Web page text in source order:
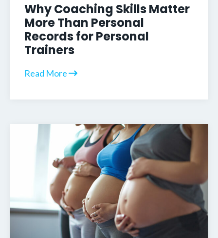
Why Coaching Skills Matter
More Than Personal
Records for Personal
Trainers
Read More